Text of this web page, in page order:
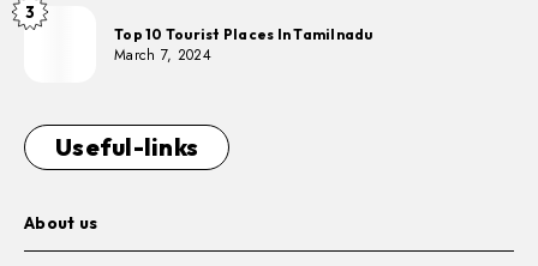
3
Top 10 Tourist Places In Tamilnadu
March 7, 2024
Useful-links
About us